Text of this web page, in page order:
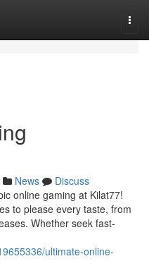
News
Discuss
online gaming at Kilat77!
to please every taste, from
Whether seek fast-
ultimate-online-